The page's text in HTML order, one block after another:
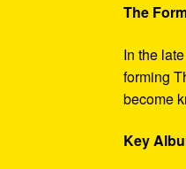
The
In the
forming
become
Key